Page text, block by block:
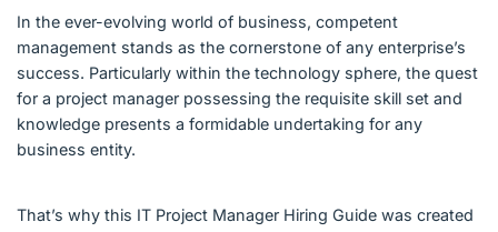
In the ever-evolving world of business, competent
management stands as the cornerstone of any enterprise’s
success. Particularly within the technology sphere, the quest
for a project manager possessing the requisite skill set and
knowledge presents a formidable undertaking for any
business entity.
That’s why this IT Project Manager Hiring Guide was created